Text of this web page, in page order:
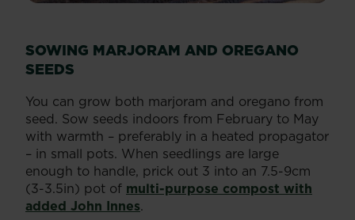
SOWING MARJORAM AND OREGANO
SEEDS
You can grow both marjoram and oregano from
seed. Sow seeds indoors from February to May
with warmth – preferably in a heated propagator
– in small pots. When seedlings are large
enough to handle, prick out 3 into an 7.5-9cm
(3-3.5in) pot of multi-purpose compost with
added John Innes.